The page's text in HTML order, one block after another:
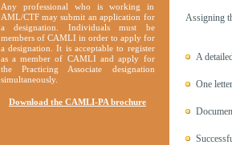
Any professional who is working in
AML/CTF may submit an application for
a designation. Individuals must be
members of CAMLI in order to apply for
a designation. It is acceptable to register
as a member of CAMLI and apply for
the Practicing Associate designation
simultaneously.
Download the CAMLI-PA brochure
Assigning
A
One